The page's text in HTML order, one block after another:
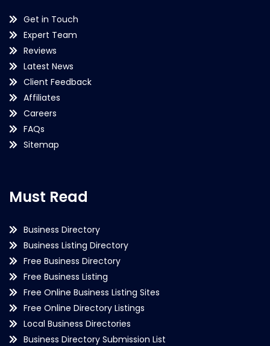
Get in Touch
Expert Team
Reviews
Latest News
Client Feedback
Affiliates
Careers
FAQs
Sitemap
Must Read
Business Directory
Business Listing Directory
Free Business Directory
Free Business Listing
Free Online Business Listing Sites
Free Online Directory Listings
Local Business Directories
Business Directory Submission List